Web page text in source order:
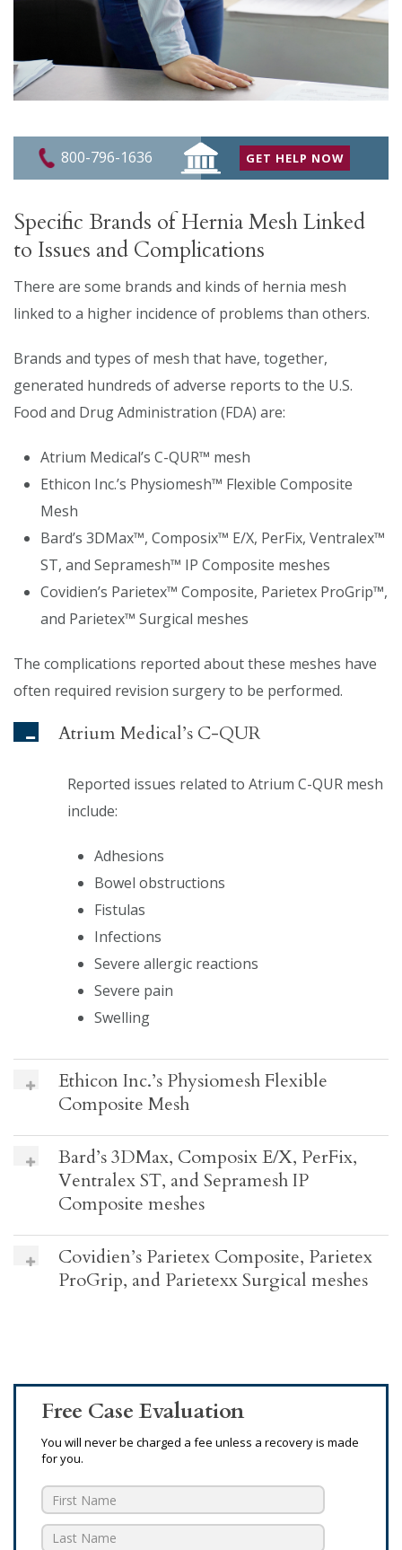
800-796-1636 GET HELP NOW
Specific Brands of Hernia Mesh Linked
to Issues and Complications
There are some brands and kinds of hernia mesh
linked to a higher incidence of problems than others.
Brands and types of mesh that have, together,
generated hundreds of adverse reports to the U.S.
Food and Drug Administration (FDA) are:
Atrium Medical’s C-QUR™ mesh
Ethicon Inc.’s Physiomesh™ Flexible Composite
Mesh
Bard’s 3DMax™, Composix™ E/X, PerFix, Ventralex™
ST, and Sepramesh™ IP Composite meshes
Covidien’s Parietex™ Composite, Parietex ProGrip™,
and Parietex™ Surgical meshes
The complications reported about these meshes have
often required revision surgery to be performed.
Atrium Medical’s C-QUR
Reported issues related to Atrium C-QUR mesh
include:
Adhesions
Bowel obstructions
Fistulas
Infections
Severe allergic reactions
Severe pain
Swelling
Ethicon Inc.’s Physiomesh Flexible
Composite Mesh
Bard’s 3DMax, Composix E/X, PerFix,
Ventralex ST, and Sepramesh IP
Composite meshes
Covidien’s Parietex Composite, Parietex
ProGrip, and Parietexx Surgical meshes
Free Case Evaluation
You will never be charged a fee unless a recovery is made
for you.